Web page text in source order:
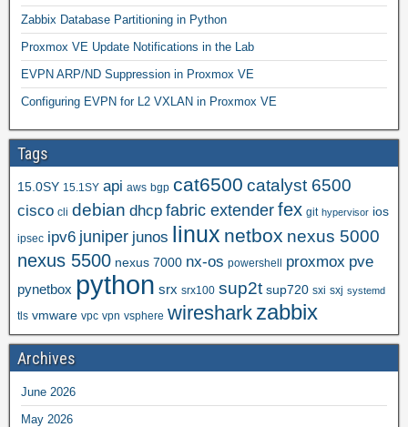
Zabbix Database Partitioning in Python
Proxmox VE Update Notifications in the Lab
EVPN ARP/ND Suppression in Proxmox VE
Configuring EVPN for L2 VXLAN in Proxmox VE
Tags
15.0SY 15.1SY api aws bgp cat6500 catalyst 6500
cisco cli debian dhcp fabric extender fex git hypervisor ios
ipsec ipv6 juniper junos linux netbox nexus 5000
nexus 5500 nexus 7000 nx-os powershell proxmox pve
pynetbox python srx srx100 sup2t sup720 sxi sxj systemd
tls vmware vpc vpn vsphere wireshark zabbix
Archives
June 2026
May 2026